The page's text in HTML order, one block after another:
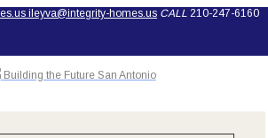
ileyva@integrity-homes.us CALL 210-247-6160
Building the Future San Antonio